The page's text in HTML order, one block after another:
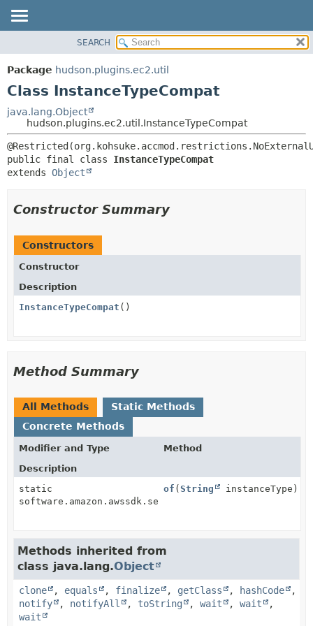
PACKAGE
CLASS
TREE
DEPRECATED
INDEX
CONSTR
METHOD
DETAIL:
FIELD
SEARCH
Package hudson.plugins.ec2.util
Class InstanceTypeCompat
java.lang.Object
hudson.plugins.ec2.util.InstanceTypeCompat
public final class InstanceTypeCompat
extends Object
Constructor Summary
Constructors
Constructor
Description
InstanceTypeCompat ()
Method Summary
All Methods
Static Methods
Concrete Methods
Modifier and Type
Method
Description
static
of (String instanceType)
Methods inherited from
class java.lang.Object
clone , equals , finalize , getClass , hashCode
,
notify
, notifyAll , toString , wait , wait
,
wait